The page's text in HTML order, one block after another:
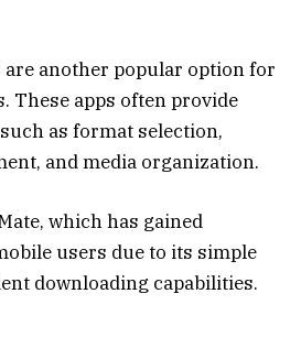
another popular option for
These apps often provide
as format selection,
and media organization.
which has gained
users due to its simple
downloading capabilities.